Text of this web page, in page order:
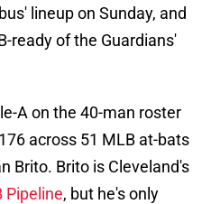
lineup on Sunday, and
ready of the Guardians'
A on the 40-man roster
across 51 MLB at-bats
Brito. Brito is Cleveland's
Pipeline, but he's only